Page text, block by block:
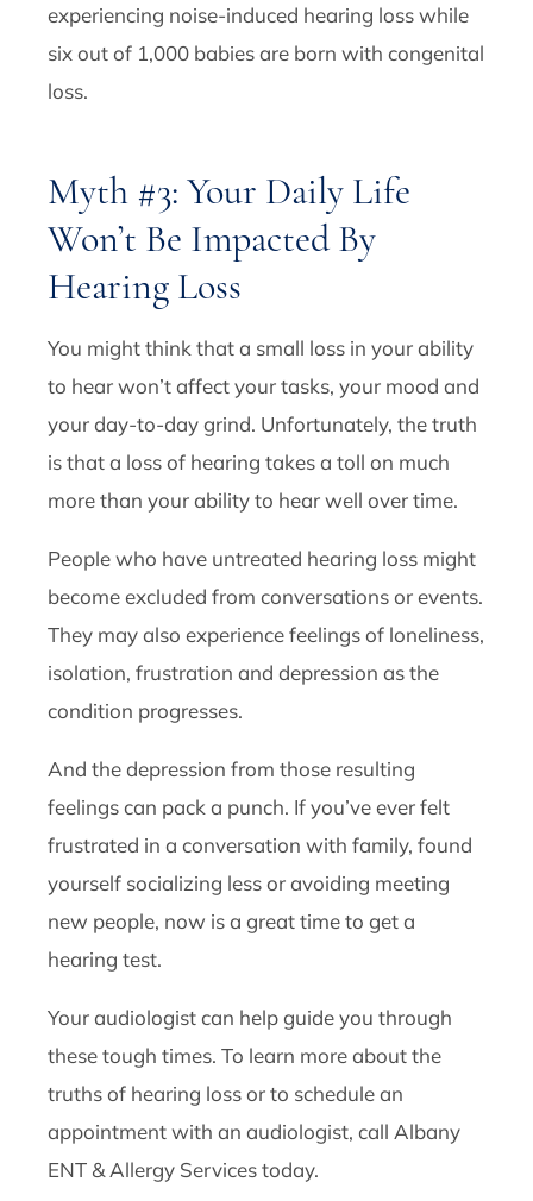
experiencing noise-induced hearing loss while
six out of 1,000 babies are born with congenital
loss.
Myth #3: Your Daily Life
Won’t Be Impacted By
Hearing Loss
You might think that a small loss in your ability
to hear won’t affect your tasks, your mood and
your day-to-day grind. Unfortunately, the truth
is that a loss of hearing takes a toll on much
more than your ability to hear well over time.
People who have untreated hearing loss might
become excluded from conversations or events.
They may also experience feelings of loneliness,
isolation, frustration and depression as the
condition progresses.
And the depression from those resulting
feelings can pack a punch. If you’ve ever felt
frustrated in a conversation with family, found
yourself socializing less or avoiding meeting
new people, now is a great time to get a
hearing test.
Your audiologist can help guide you through
these tough times. To learn more about the
truths of hearing loss or to schedule an
appointment with an audiologist, call Albany
ENT & Allergy Services today.